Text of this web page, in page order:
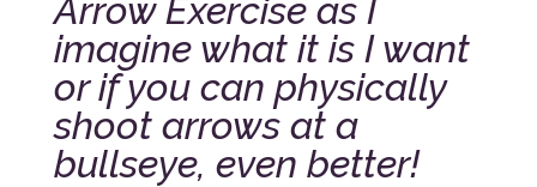
Arrow Exercise as I
imagine what it is I want
or if you can physically
shoot arrows at a
bullseye, even better!